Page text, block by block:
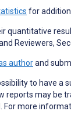
for
quantitative
Reviewers,
authorand
to have a
may be
more